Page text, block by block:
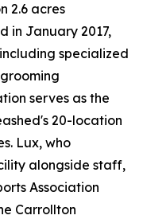
2.6 acres
in January 2017,
specialized
serves as the
20-location
Lux, who
alongside staff,
Association
Carrollton